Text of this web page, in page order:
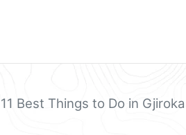
11 Best Things to Do in